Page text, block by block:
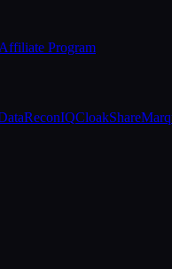
Affiliate Program
CloakShare